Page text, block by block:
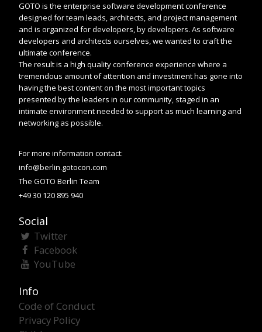
GOTO is the enterprise software development conference
designed for team leads, architects, and project management
and is organized for developers, by developers. As software
developers and architects ourselves, we wanted to craft the
ultimate conference.
The result is a high quality conference experience where a
tremendous amount of attention and investment has gone into
having the best content on the most important topics
presented by the leaders in our community, staged in an
intimate environment needed to support as much learning and
networking as possible.
For more information contact:
info@berlin.gotocon.com
The GOTO Berlin Team
+49 30 120 895 940
Social
Twitter
Facebook
YouTube
Info
Code of Conduct
Privacy Policy